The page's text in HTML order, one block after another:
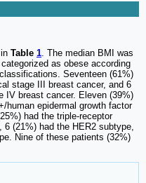
Table 1. The median BMI was
as obese according
Seventeen (61%)
stage III breast cancer, and 6
IV breast cancer. Eleven (39%)
human epidermal growth factor
had the triple-receptor
(21%) had the HER2 subtype,
Nine of these patients (32%)